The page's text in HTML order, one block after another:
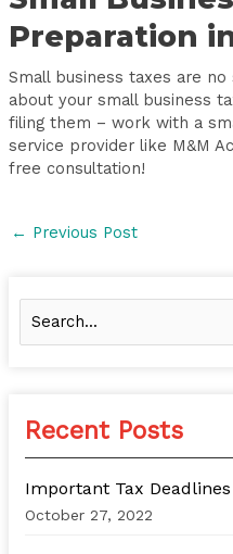
Preparation
Small business taxes are no
about your small business
filing them – work with a
service provider like M&M
free consultation!
← Previous Post
h
Recent Posts
Important Tax
October 27, 2022